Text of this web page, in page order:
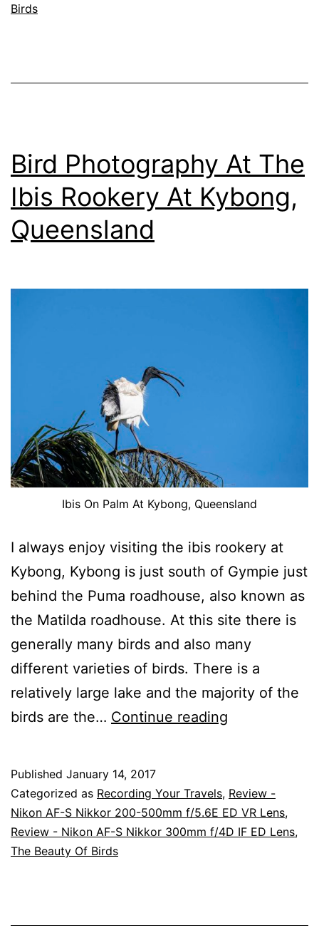
Birds
Bird Photography At The
Ibis Rookery At Kybong,
Queensland
Ibis On Palm At Kybong, Queensland
I always enjoy visiting the ibis rookery at
Kybong, Kybong is just south of Gympie just
behind the Puma roadhouse, also known as
the Matilda roadhouse. At this site there is
generally many birds and also many
different varieties of birds. There is a
relatively large lake and the majority of the
birds are the… Continue reading
The
Ibis
Rookery
Published January 14, 2017
Categorized as Recording Your Travels, Review -
Nikon AF-S Nikkor 200-500mm f/5.6E ED VR Lens,
Review - Nikon AF-S Nikkor 300mm f/4D IF ED Lens,
The Beauty Of Birds